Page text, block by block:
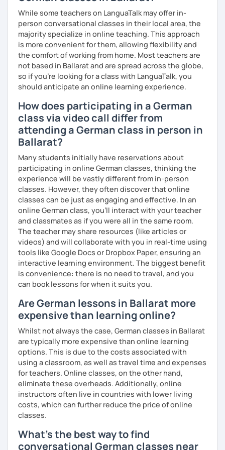
While some teachers on LanguaTalk may offer in-
person conversational classes in their local area, the
majority specialize in online teaching. This approach
is more convenient for them, allowing flexibility and
the comfort of working from home. Most teachers are
not based in Ballarat and are spread across the globe,
so if you're looking for a class with LanguaTalk, you
should anticipate an online learning experience.
How does participating in a German
class via video call differ from
attending a German class in person in
Ballarat?
Many students initially have reservations about
participating in online German classes, thinking the
experience will be vastly different from in-person
classes. However, they often discover that online
classes can be just as engaging and effective. In an
online German class, you’ll interact with your teacher
and classmates as if you were all in the same room.
The teacher may share resources (like articles or
videos) and will collaborate with you in real-time using
tools like Google Docs or Dropbox Paper, ensuring an
interactive learning environment. The biggest benefit
is convenience: there is no need to travel, and you
can book lessons for when it suits you.
Are German lessons in Ballarat more
expensive than learning online?
Whilst not always the case, German classes in Ballarat
are typically more expensive than online learning
options. This is due to the costs associated with
using a classroom, as well as travel time and expenses
for teachers. Online classes, on the other hand,
eliminate these overheads. Additionally, online
instructors often live in countries with lower living
costs, which can further reduce the price of online
classes.
What's the best way to find
conversational German classes near